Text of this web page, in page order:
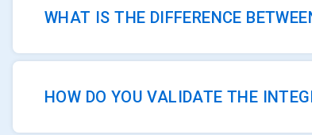
WHAT IS THE DIFFERENCE
HOW DO YOU VALIDATE THE